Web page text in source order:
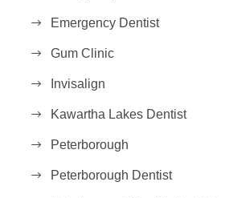
Emergency Dentist
Gum Clinic
Invisalign
Kawartha Lakes Dentist
Peterborough
Peterborough Dentist